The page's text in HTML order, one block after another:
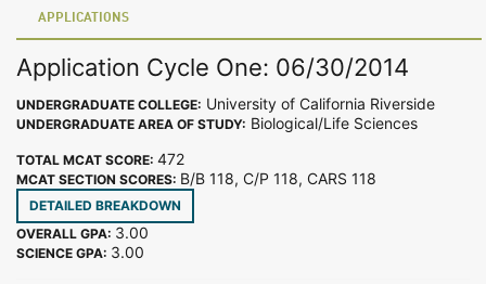
APPLICATIONS
Application Cycle One: 06/30/2014
UNDERGRADUATE COLLEGE: University of California Riverside
UNDERGRADUATE AREA OF STUDY: Biological/Life Sciences
TOTAL MCAT SCORE: 472
MCAT SECTION SCORES: B/B 118, C/P 118, CARS 118
DETAILED BREAKDOWN
OVERALL GPA: 3.00
SCIENCE GPA: 3.00